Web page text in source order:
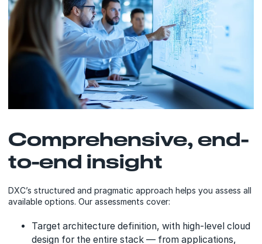
Comprehensive, end-
to-end insight
DXC’s structured and pragmatic approach helps you assess all
available options. Our assessments cover:
Target architecture definition, with high-level cloud
design for the entire stack — from applications,